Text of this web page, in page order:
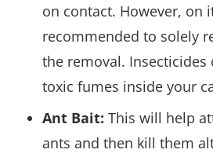
on contact. However, on
recommended to solely
the removal. Insecticides
toxic fumes inside your
Ant Bait: This will help
ants and then kill them